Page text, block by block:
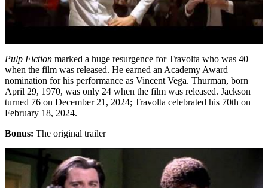
Pulp Fiction marked a huge resurgence for Travolta who was 40
when the film was released. He earned an Academy Award
nomination for his performance as Vincent Vega. Thurman, born
April 29, 1970, was only 24 when the film was released. Jackson
turned 76 on December 21, 2024; Travolta celebrated his 70th on
February 18, 2024.
Bonus: The original trailer